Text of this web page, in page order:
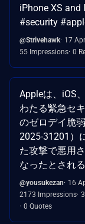
iPhone XS and
#security
@Strivehawk 17
55 Impressions 0
Appleは、iOS
わたる緊急セ
のゼロデイ脆
2025-31201）
た攻撃で悪用
なったとされる
@yousukezan
16
2173 Impressions
0 Quotes